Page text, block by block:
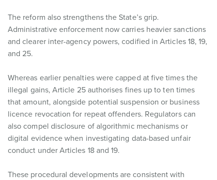
The reform also strengthens the State’s grip.
Administrative enforcement now carries heavier sanctions
and clearer inter-agency powers, codified in Articles 18, 19,
and 25.
Whereas earlier penalties were capped at five times the
illegal gains, Article 25 authorises fines up to ten times
that amount, alongside potential suspension or business
licence revocation for repeat offenders. Regulators can
also compel disclosure of algorithmic mechanisms or
digital evidence when investigating data-based unfair
conduct under Articles 18 and 19.
These procedural developments are consistent with